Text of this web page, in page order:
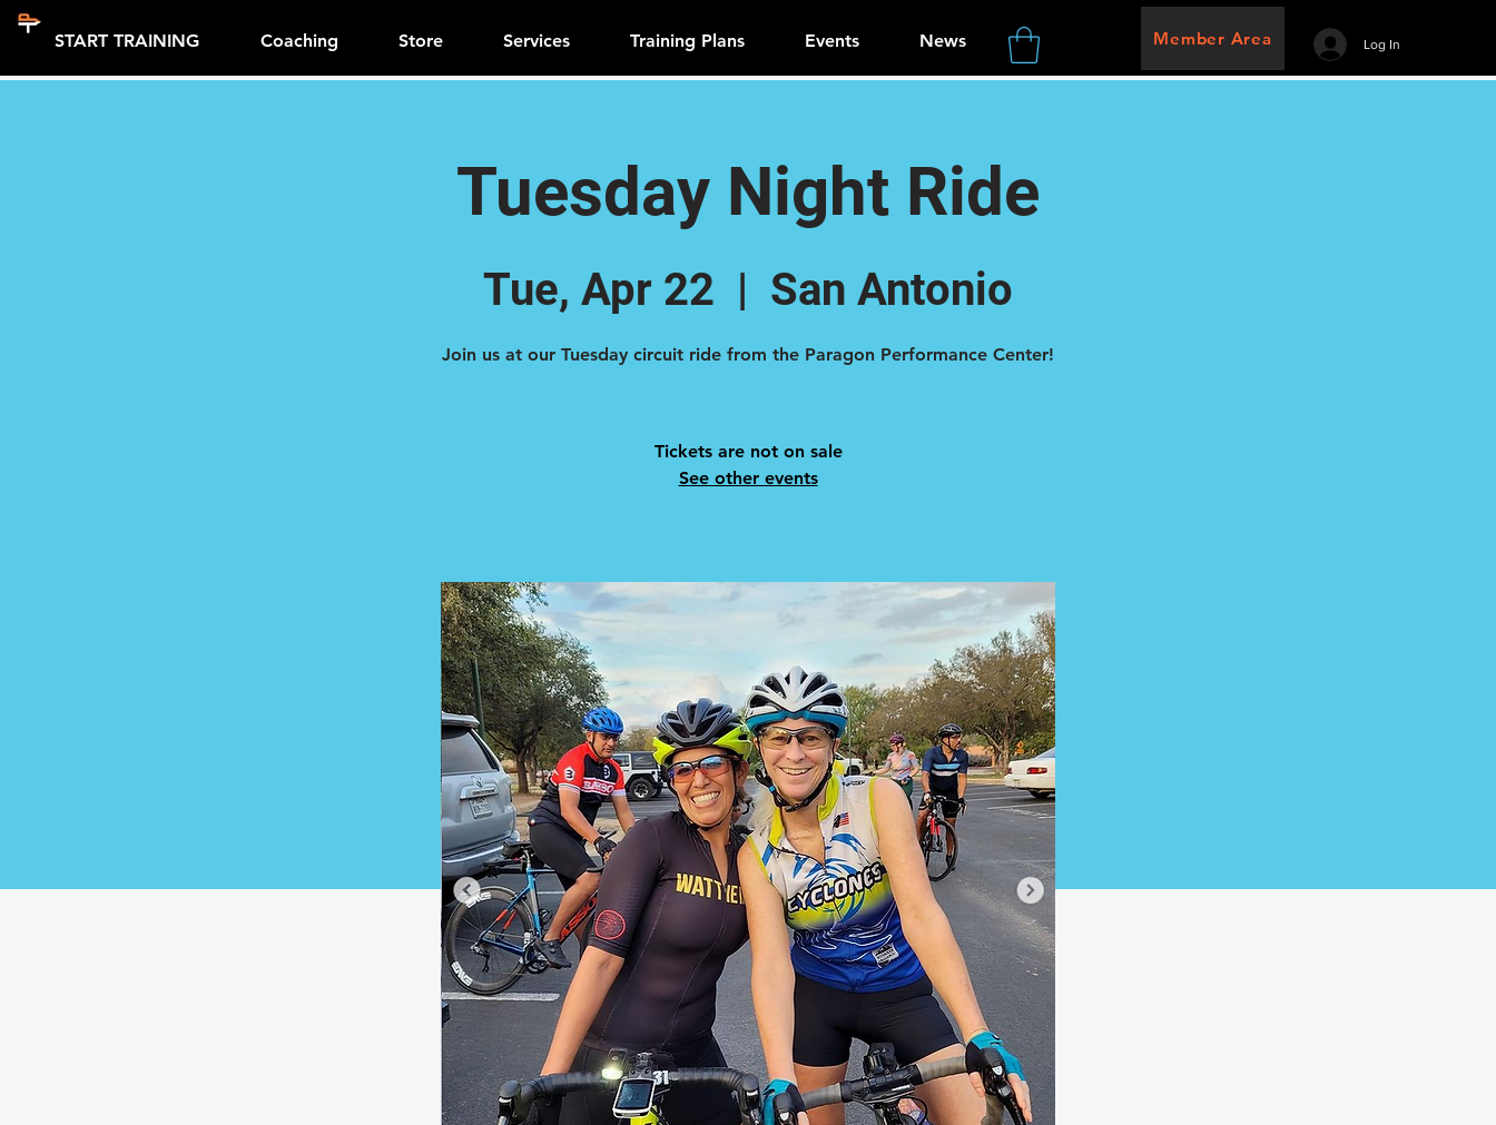
START TRAINING Coaching Store Services Training Plans Events News Member Area Log In
Tuesday Night Ride
Tue, Apr 22
  |
San Antonio
Tickets are not on sale
See other events